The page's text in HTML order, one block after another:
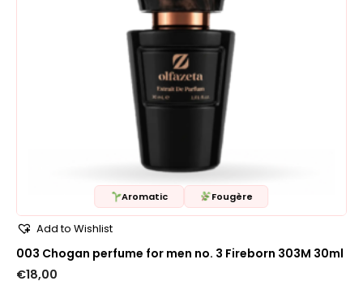
Aromatic Fougère
Add to Wishlist
003 Chogan perfume for men no. 3 Fireborn 303M 30ml
€18,00